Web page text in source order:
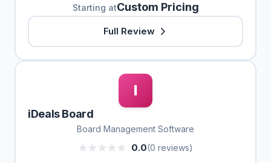
Starting atCustom Pricing
Full Review
I
iDeals Board
Board Management Software
0.0(0 reviews)